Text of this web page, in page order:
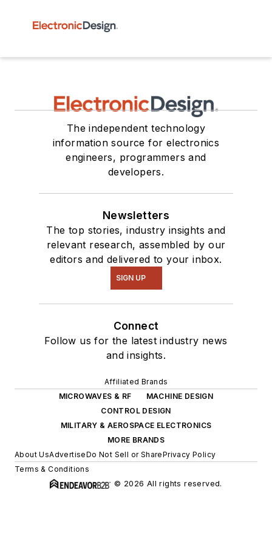
The independent technology
information source for electronics
engineers, programmers and
developers.
Newsletters
The top stories, industry insights and
relevant research, assembled by our
editors and delivered to your inbox.
SIGN UP
Connect
Follow us for the latest industry news
and insights.
Affiliated Brands
MICROWAVES & RF
MACHINE DESIGN
CONTROL DESIGN
MILITARY & AEROSPACE ELECTRONICS
MORE BRANDS
About UsAdvertiseDo Not Sell or SharePrivacy Policy
Terms & Conditions
© 2026 All rights reserved.